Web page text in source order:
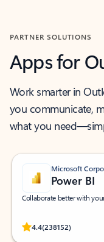
PARTNER SOLUTIONS
Apps for
Work smarter in
you communicate,
what you
Microsoft
Power BI
Collaborate better with
4.4(238152)
Rated